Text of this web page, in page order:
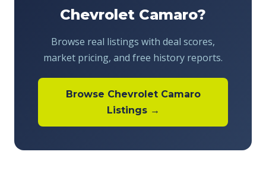
Chevrolet Camaro?
Browse real listings with deal scores,
market pricing, and free history reports.
Browse Chevrolet Camaro
Listings →